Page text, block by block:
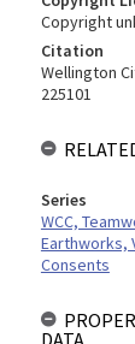
Copyright
Citation
Wellington
225101
Series
WCC,
Earthworks,
Consents
DATA